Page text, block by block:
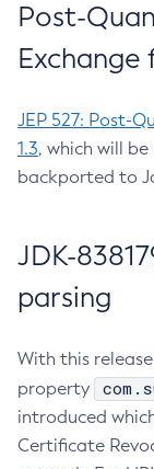
Post-
Exchange
JEP 527: Post-
1.3, which will be
backported to
JDK-
parsing
With this
property
introduced
Certificate